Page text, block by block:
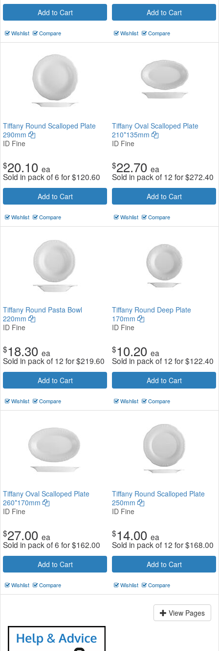
Add to Cart
Wishlist Compare
Add to Cart
Wishlist Compare
Tiffany Round Scalloped Plate
290mm
ID Fine
$20.10 ea
Sold in pack of 6 for$120.60
Add to Cart
Wishlist Compare
Tiffany Oval Scalloped Plate
210*135mm
ID Fine
$22.70 ea
Sold in pack of 12 for$272.40
Add to Cart
Wishlist Compare
Tiffany Round Pasta Bowl
220mm
ID Fine
$18.30 ea
Sold in pack of 12 for$219.60
Add to Cart
Wishlist Compare
Tiffany Round Deep Plate
170mm
ID Fine
$10.20 ea
Sold in pack of 12 for$122.40
Add to Cart
Wishlist Compare
Tiffany Oval Scalloped Plate
260*170mm
ID Fine
$27.00 ea
Sold in pack of 6 for$162.00
Add to Cart
Wishlist Compare
Tiffany Round Scalloped Plate
250mm
ID Fine
$14.00 ea
Sold in pack of 12 for$168.00
Add to Cart
Wishlist Compare
View Pages